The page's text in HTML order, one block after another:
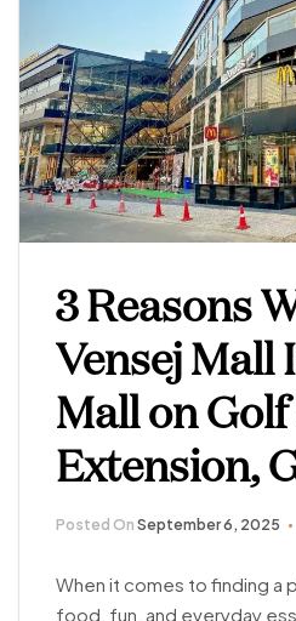
3 Reasons
Vensej Mall
Mall on
Extension,
Posted On September 6, 2025
When it comes to finding a
food, fun, and everyday